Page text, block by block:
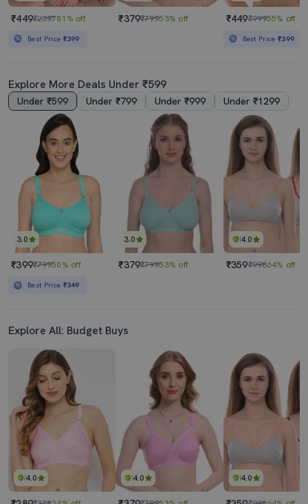
₹449₹239781% off
Best Price ₹399
₹379₹79953% off ₹449₹99955% off
Best Price₹399
Explore More Deals Under ₹599
Under ₹599 Under ₹799 Under ₹999 Under ₹1299
3.0
₹399₹79950% off
Best Price ₹349
3.0
₹379₹79953% off
4.0
₹359₹99864% off
Explore All: Budget Buys
4.0 4.0 4.0